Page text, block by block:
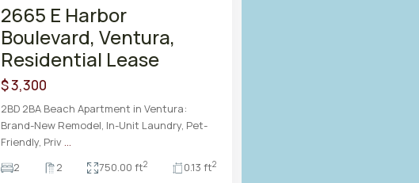
2665 E Harbor
Boulevard, Ventura,
Residential Lease
$ 3,300
2BD 2BA Beach Apartment in Ventura:
Brand-New Remodel, In-Unit Laundry, Pet-
Friendly, Priv
2
2 750.00 ft2 0.13 ft2